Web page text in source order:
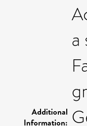
Additional
Information:
a